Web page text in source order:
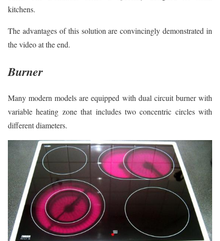
kitchens.
The advantages of this solution are convincingly demonstrated in
the video at the end.
Burner
Many modern models are equipped with dual circuit burner with
variable heating zone that includes two concentric circles with
different diameters.